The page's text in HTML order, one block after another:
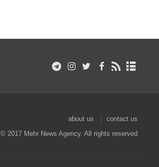
about us
contact us
© 2017 Mehr News Agency. All rights reserved